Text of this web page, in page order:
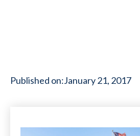
Published on:January 21, 2017